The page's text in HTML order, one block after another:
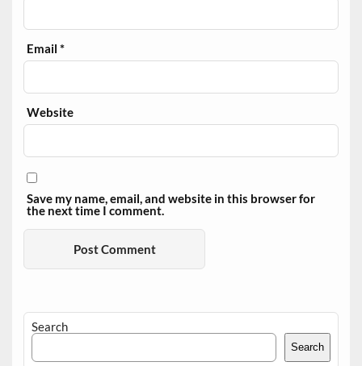
Email*
Website
Save my name, email, and website in this browser for
the next time I comment.
Search
Search